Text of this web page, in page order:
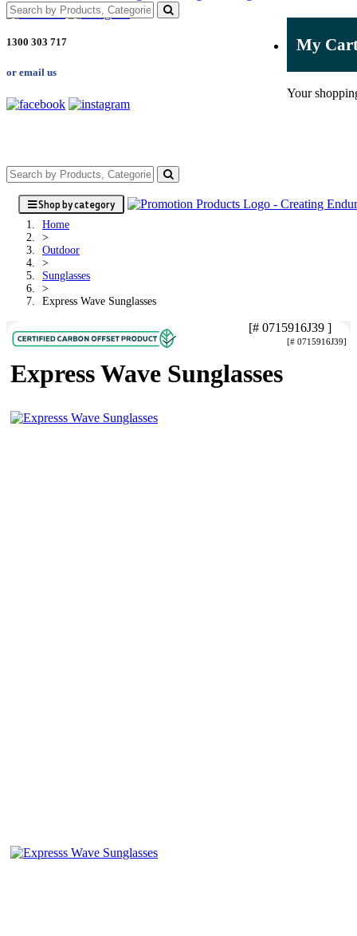
1300 303 717
or email us
My
Your
Shop by category
Home
>
Outdoor
>
Sunglasses
>
Express Wave Sunglasses
[# 0715916J39 ]
Express Wave Sunglasses
[# 0715916J39]